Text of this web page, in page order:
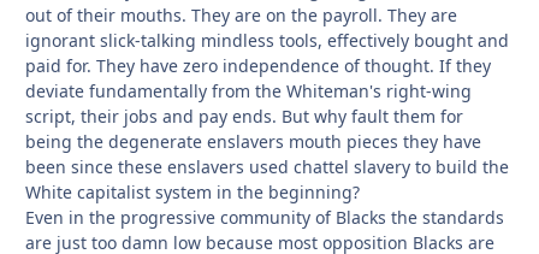
out of their mouths. They are on the payroll. They are
ignorant slick-talking mindless tools, effectively bought and
paid for. They have zero independence of thought. If they
deviate fundamentally from the Whiteman's right-wing
script, their jobs and pay ends. But why fault them for
being the degenerate enslavers mouth pieces they have
been since these enslavers used chattel slavery to build the
White capitalist system in the beginning?
Even in the progressive community of Blacks the standards
are just too damn low because most opposition Blacks are